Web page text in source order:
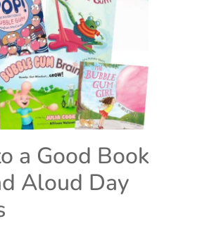
a Good Book
Aloud Day